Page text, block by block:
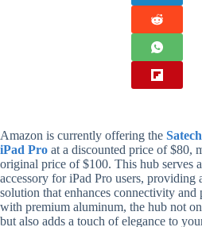
Amazon is currently offering the
iPad Pro at a discounted price of $80,
original price of $100. This hub serves
accessory for iPad Pro users, providing
solution that enhances connectivity
with premium aluminum, the hub not
but also adds a touch of elegance to